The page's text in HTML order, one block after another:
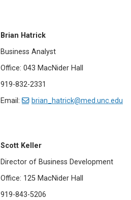
Brian Hatrick
Business Analyst
Office: 043 MacNider Hall
919-832-2331
Email:
brian_hatrick@med.unc.edu
Scott Keller
Director of Business Development
Office: 125 MacNider Hall
919-843-5206